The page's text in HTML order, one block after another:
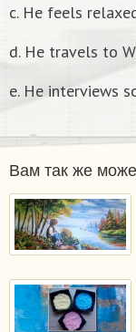
c. He feels
d. He travels to
e. He interviews
Вам так же